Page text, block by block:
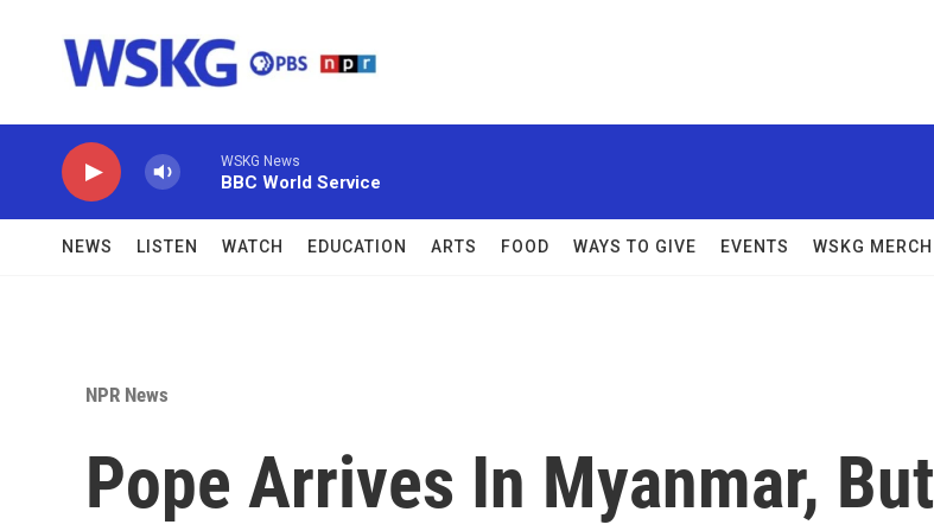
WSKG News
BBC World Service
NEWS LISTEN WATCH EDUCATION ARTS FOOD WAYS TO GIVE EVENTS WSKG MERCH
NPR News
Pope Arrives In Myanmar, But